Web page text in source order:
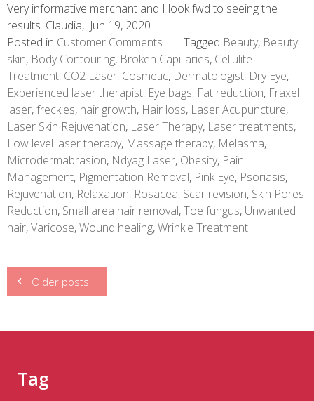
Very informative merchant and I look fwd to seeing the
results. Claudia, Jun 19, 2020
Posted in Customer Comments Tagged Beauty, Beauty
skin, Body Contouring, Broken Capillaries, Cellulite
Treatment, CO2 Laser, Cosmetic, Dermatologist, Dry Eye,
Experienced laser therapist, Eye bags, Fat reduction, Fraxel
laser,freckles, hair growth, Hair loss, Laser Acupuncture,
Laser Skin Rejuvenation, Laser Therapy, Laser treatments,
Low level laser therapy, Massage therapy, Melasma,
Microdermabrasion, Ndyag Laser, Obesity, Pain
Management, Pigmentation Removal, Pink Eye, Psoriasis,
Rejuvenation, Relaxation, Rosacea, Scar revision, Skin Pores
Reduction, Small area hair removal,Toe fungus, Unwanted
hair,Varicose,Wound healing,Wrinkle Treatment
Posts
navigation
Older posts
Tag